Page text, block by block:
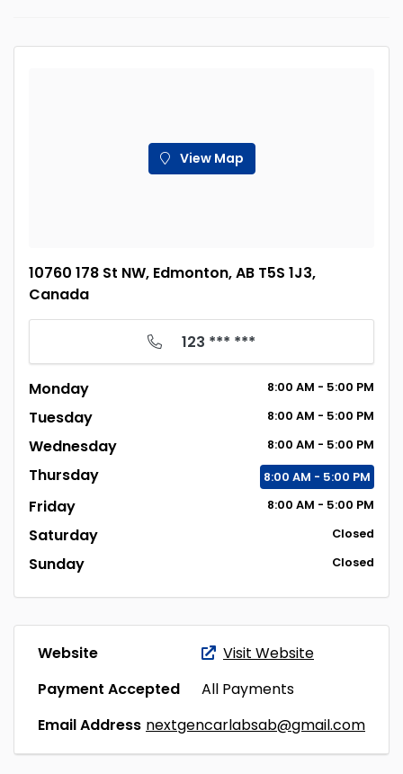
View Map
10760 178 St NW, Edmonton, AB T5S 1J3,
Canada
123 *** ***
Monday 8:00 AM - 5:00 PM
Tuesday 8:00 AM - 5:00 PM
Wednesday 8:00 AM - 5:00 PM
Thursday 8:00 AM - 5:00 PM
Friday 8:00 AM - 5:00 PM
Saturday Closed
Sunday Closed
Website
Visit Website
Payment Accepted
All Payments
Email Address nextgencarlabsab@gmail.com